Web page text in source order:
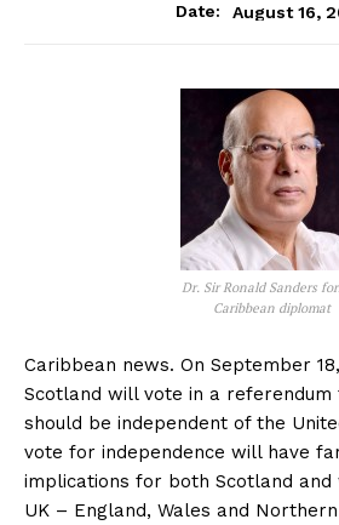
Date:
August 16,
Dr. Sir Ronald Sanders
Caribbean diplomat
Caribbean news. On September
Scotland will vote in a referendum
should be independent of the
vote for independence will have
implications for both Scotland
UK – England, Wales and